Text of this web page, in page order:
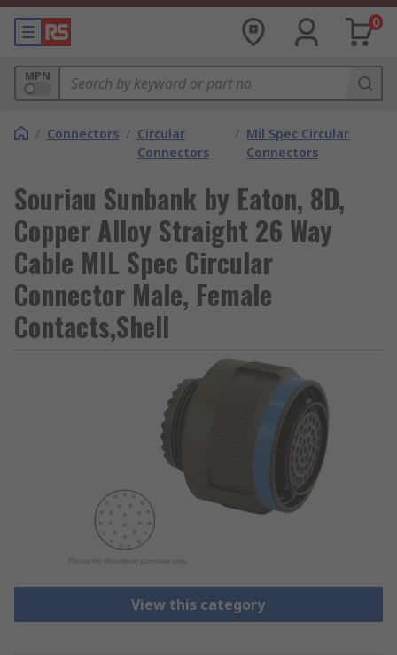
0
MPN
/ Connectors / Circular
Connectors
/ Mil Spec Circular
Connectors
Souriau Sunbank by Eaton, 8D,
Copper Alloy Straight 26 Way
Cable MIL Spec Circular
Connector Male, Female
Contacts,Shell
View this category